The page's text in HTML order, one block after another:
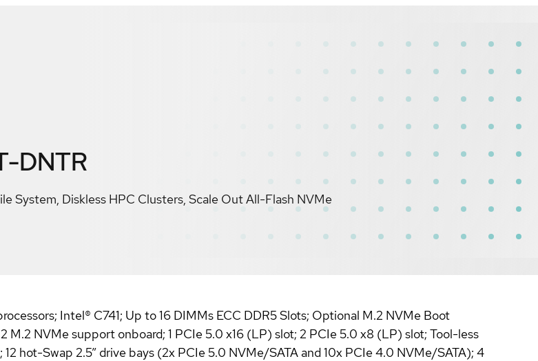
DNTR
System, Diskless HPC Clusters, Scale Out All-Flash NVMe
Intel® C741; Up to 16 DIMMs ECC DDR5 Slots; Optional M.2 NVMe Boot
NVMe support onboard; 1 PCIe 5.0 x16 (LP) slot; 2 PCIe 5.0 x8 (LP) slot; Tool-less
hot-Swap 2.5” drive bays (2x PCIe 5.0 NVMe/SATA and 10x PCIe 4.0 NVMe/SATA); 4